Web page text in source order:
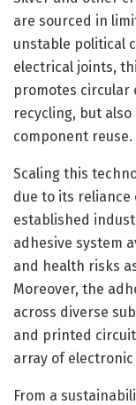
are sourced in
unstable political
electrical joints,
promotes circular
recycling, but
component reuse.
Scaling this
due to its
established
adhesive system
and health risks
Moreover, the
across diverse
and printed
array of
From a